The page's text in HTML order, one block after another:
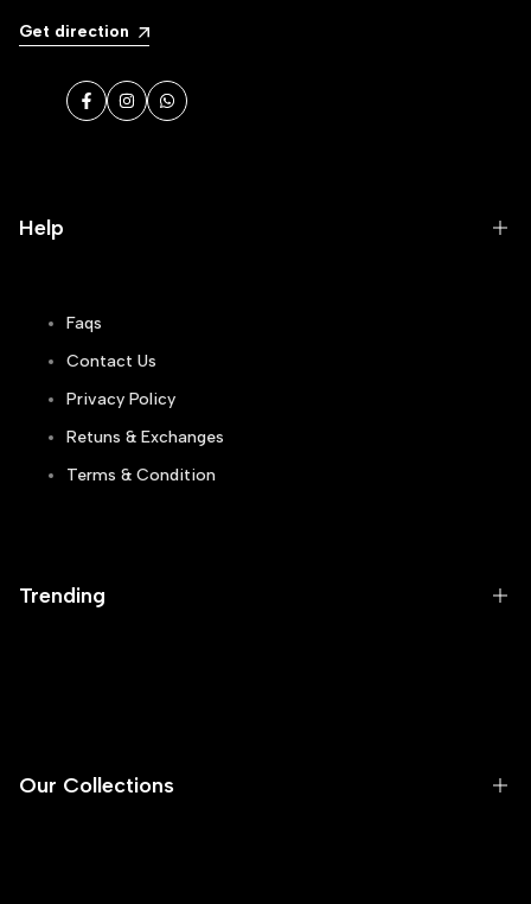
Get direction
FacebookInstagramWhatsApp
Help
Faqs
Contact Us
Privacy Policy
Retuns & Exchanges
Terms & Condition
Trending
Our Collections